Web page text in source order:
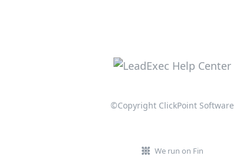
©Copyright ClickPoint Software
We run on Fin